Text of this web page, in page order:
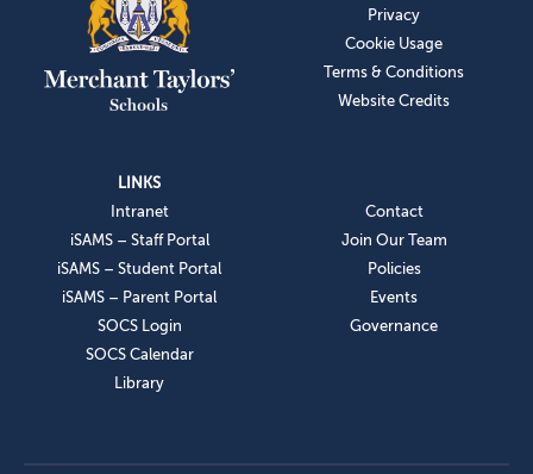
Privacy
Cookie Usage
Terms & Conditions
Website Credits
LINKS
Intranet
iSAMS – Staff Portal
iSAMS – Student Portal
iSAMS – Parent Portal
SOCS Login
SOCS Calendar
Library
Contact
Join Our Team
Policies
Events
Governance